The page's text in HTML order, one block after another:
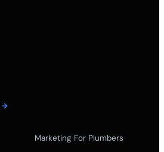
→
Marketing For Plumbers